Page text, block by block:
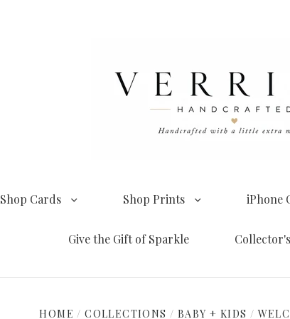
Shop Cards Shop Prints iPhone
Give the Gift of Sparkle
HOME / COLLECTIONS / BABY + KIDS /